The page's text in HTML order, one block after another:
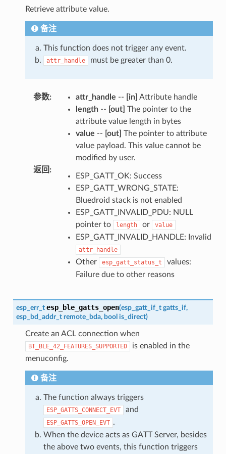
Retrieve attribute value.
备注
This function does not trigger any event.
attr_handle must be greater than 0.
参数: attr_handle -- [in] Attribute handle
length-- [out] The pointer to the
attribute value length in bytes
value -- [out] The pointer to attribute
value payload. This value cannot be
modified by user.
返回 :
ESP_GATT_OK: Success
ESP_GATT_WRONG_STATE:
Bluedroid stack is not enabled
ESP_GATT_INVALID_PDU: NULL
pointer to
length or value
ESP_GATT_INVALID_HANDLE: Invalid
attr_handle
Other esp_gatt_status_t
values:
Failure due to other reasons
esp_err_t esp_ble_gatts_open(esp_gatt_if_t gatts_if,
esp_bd_addr_t remote_bda, bool is_direct)
Create an ACL connection when
BT_BLE_42_FEATURES_SUPPORTED
is enabled in the
menuconfig.
备注
The function always triggers
ESP_GATTS_CONNECT_EVT and
ESP_GATTS_OPEN_EVT .
When the device acts as GATT Server, besides
the above two events, this function triggers